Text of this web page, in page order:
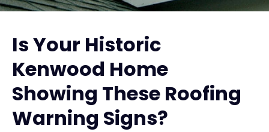
Is Your Historic
Kenwood Home
Showing These Roofing
Warning Signs?